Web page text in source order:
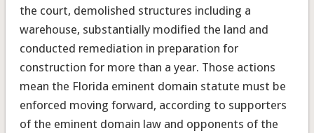
the court, demolished structures including a
warehouse, substantially modified the land and
conducted remediation in preparation for
construction for more than a year. Those actions
mean the Florida eminent domain statute must be
enforced moving forward, according to supporters
of the eminent domain law and opponents of the